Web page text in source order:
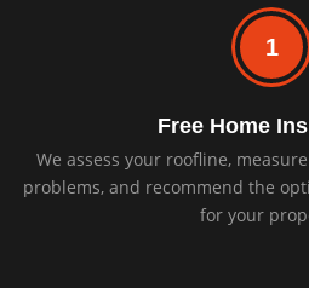
1
Free Home
We assess your roofline,
problems, and recommend the
for your